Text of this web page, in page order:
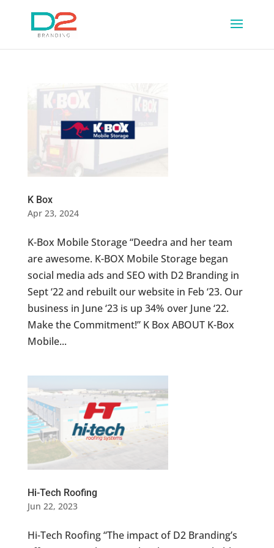
K Box
Apr 23, 2024
K-Box Mobile Storage “Deedra and her team
are awesome. K-BOX Mobile Storage began
social media ads and SEO with D2 Branding in
Sept ‘22 and rebuilt our website in Feb ‘23. Our
business in June ‘23 is up 34% over June ‘22.
Make the Commitment!” K Box ABOUT K-Box
Mobile...
Hi-Tech Roofing
Jun 22, 2023
Hi-Tech Roofing “The impact of D2 Branding’s